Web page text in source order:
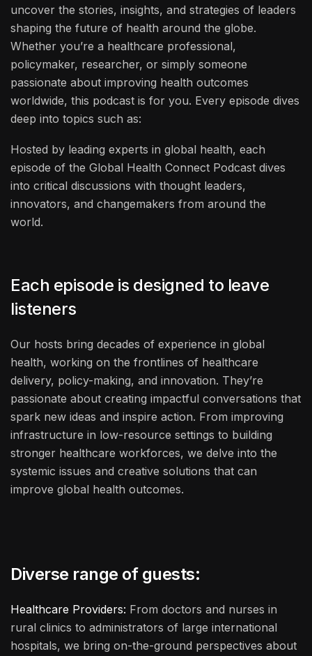
uncover the stories, insights, and strategies of leaders
shaping the future of health around the globe.
Whether you’re a healthcare professional,
policymaker, researcher, or simply someone
passionate about improving health outcomes
worldwide, this podcast is for you. Every episode dives
deep into topics such as:
Hosted by leading experts in global health, each
episode of the Global Health Connect Podcast dives
into critical discussions with thought leaders,
innovators, and changemakers from around the
world.
Each episode is designed to leave
listeners
Our hosts bring decades of experience in global
health, working on the frontlines of healthcare
delivery, policy-making, and innovation. They’re
passionate about creating impactful conversations that
spark new ideas and inspire action. From improving
infrastructure in low-resource settings to building
stronger healthcare workforces, we delve into the
systemic issues and creative solutions that can
improve global health outcomes.
Diverse range of guests:
Healthcare Providers: From doctors and nurses in
rural clinics to administrators of large international
hospitals, we bring on-the-ground perspectives about